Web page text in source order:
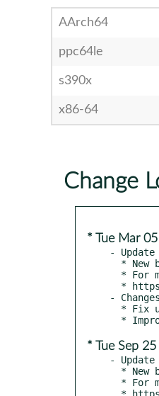
AArch64
ppc64le
s390x
x86-64
Change
* Tue Mar
-
-
* Tue Sep
-